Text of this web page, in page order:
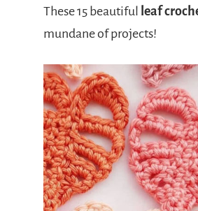
These 15 beautiful leaf
mundane of projects!